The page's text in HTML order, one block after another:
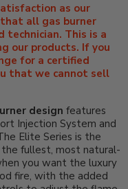
as our
all gas burner
technician. This is a
our products. If you
for a certified
that we cannot sell
design features
Injection System and
Elite Series is the
fullest, most natural-
you want the luxury
fire, with the added